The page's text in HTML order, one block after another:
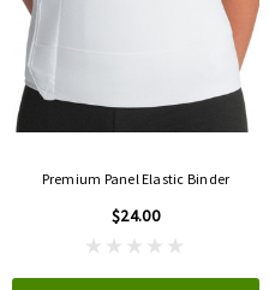
Premium Panel Elastic Binder
$24.00